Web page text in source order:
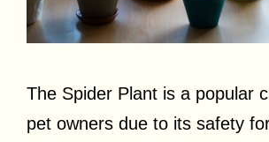
The Spider Plant is a popular
pet owners due to its safety